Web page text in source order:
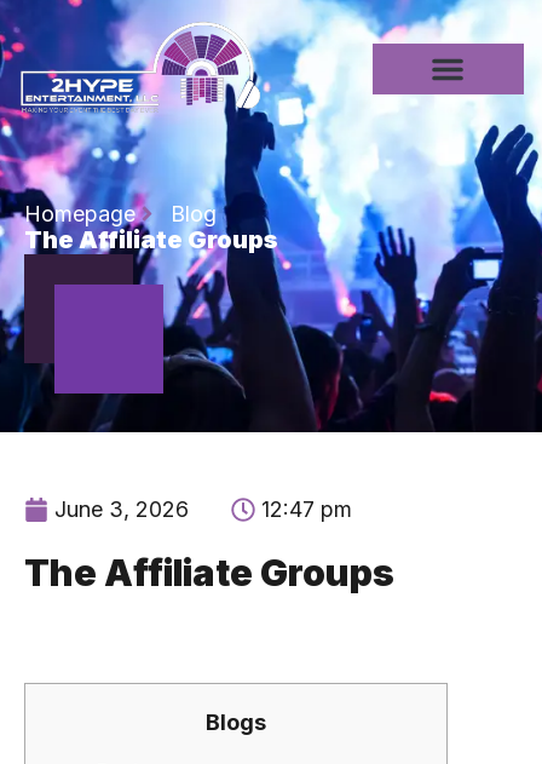
Homepage Blog
The Affiliate Groups
June 3, 2026 12:47 pm
The Affiliate Groups
Blogs